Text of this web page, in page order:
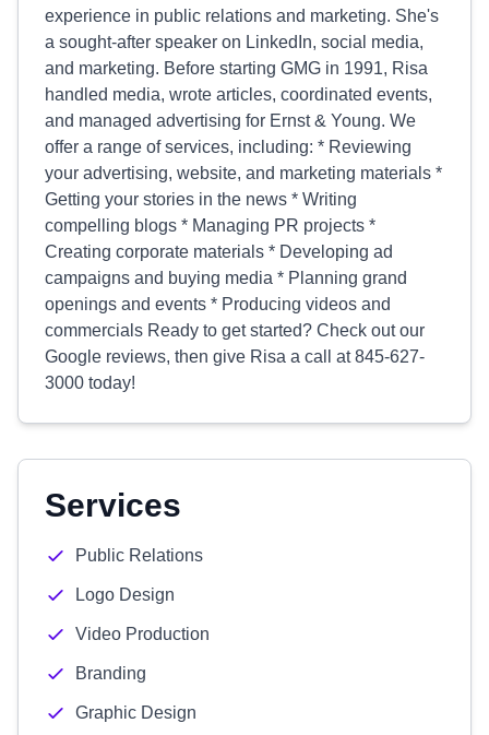
experience in public relations and marketing. She's
a sought-after speaker on LinkedIn, social media,
and marketing. Before starting GMG in 1991, Risa
handled media, wrote articles, coordinated events,
and managed advertising for Ernst & Young. We
offer a range of services, including: * Reviewing
your advertising, website, and marketing materials *
Getting your stories in the news * Writing
compelling blogs * Managing PR projects *
Creating corporate materials * Developing ad
campaigns and buying media * Planning grand
openings and events * Producing videos and
commercials Ready to get started? Check out our
Google reviews, then give Risa a call at 845-627-
3000 today!
Services
Public Relations
Logo Design
Video Production
Branding
Graphic Design